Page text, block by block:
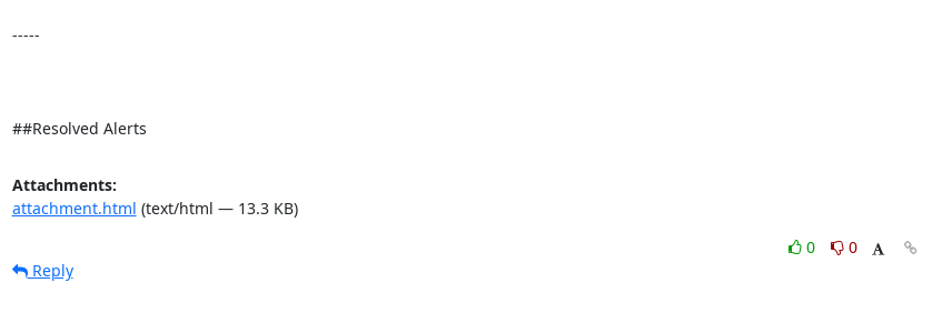
-----
##Resolved Alerts
Attachments:
attachment.html (text/html — 13.3 KB)
0
0
Reply